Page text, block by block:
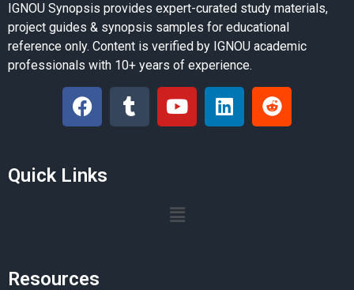
IGNOU Synopsis provides expert-curated study materials,
project guides & synopsis samples for educational
reference only. Content is verified by IGNOU academic
professionals with 10+ years of experience.
Quick Links
Resources